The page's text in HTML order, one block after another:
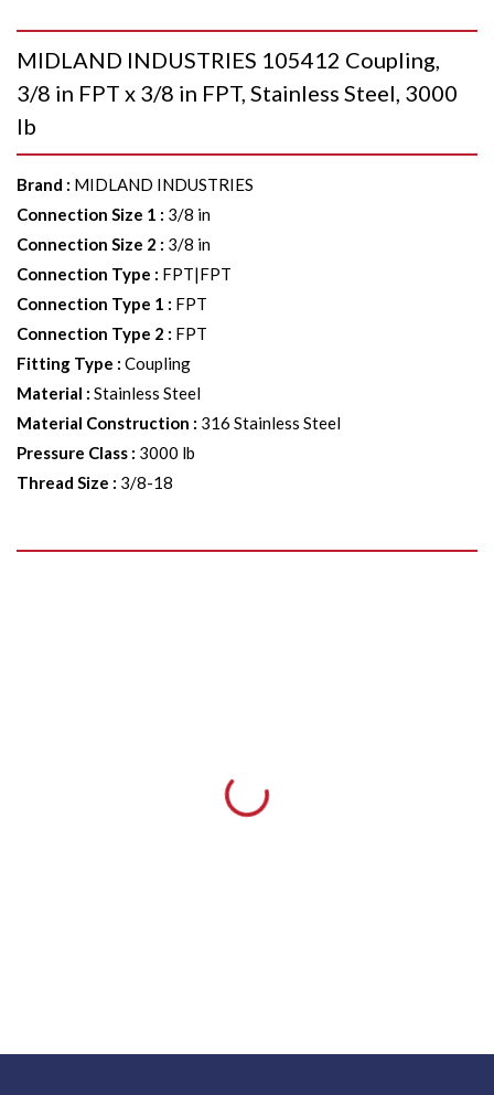
MIDLAND INDUSTRIES 105412 Coupling,
3/8 in FPT x 3/8 in FPT, Stainless Steel, 3000
lb
Brand : MIDLAND INDUSTRIES
Connection Size 1 : 3/8 in
Connection Size 2 : 3/8 in
Connection Type : FPT|FPT
Connection Type 1 : FPT
Connection Type 2 : FPT
Fitting Type : Coupling
Material : Stainless Steel
Material Construction : 316 Stainless Steel
Pressure Class : 3000 lb
Thread Size : 3/8-18